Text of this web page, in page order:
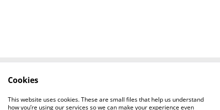
Privacy Policy
Cookie Policy
How to find us
Cookies
This website uses cookies. These are small files that help us understand
how you’re using our services so we can make your experience even